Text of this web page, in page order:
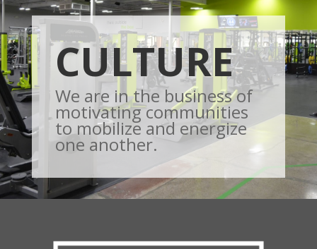
CULTURE
We are in the business of
motivating communities
to mobilize and energize
one another.